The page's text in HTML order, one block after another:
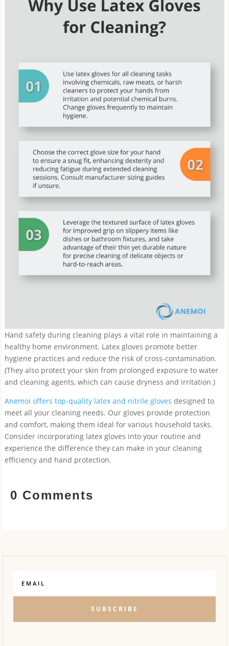
Hand safety during cleaning plays a vital role in maintaining a
healthy home environment. Latex gloves promote better
hygiene practices and reduce the risk of cross-contamination.
(They also protect your skin from prolonged exposure to water
and cleaning agents, which can cause dryness and irritation.)
Anemoi offers top-quality latex and nitrile gloves designed to
meet all your cleaning needs. Our gloves provide protection
and comfort, making them ideal for various household tasks.
Consider incorporating latex gloves into your routine and
experience the difference they can make in your cleaning
efficiency and hand protection.
0 Comments
SUBSCRIBE